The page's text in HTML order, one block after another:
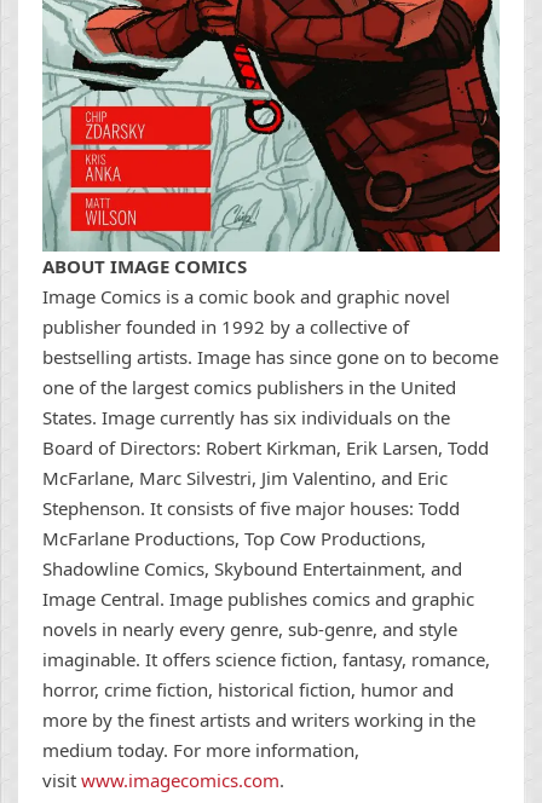
ABOUT IMAGE COMICS
Image Comics is a comic book and graphic novel
publisher founded in 1992 by a collective of
bestselling artists. Image has since gone on to become
one of the largest comics publishers in the United
States. Image currently has six individuals on the
Board of Directors: Robert Kirkman, Erik Larsen, Todd
McFarlane, Marc Silvestri, Jim Valentino, and Eric
Stephenson. It consists of five major houses: Todd
McFarlane Productions, Top Cow Productions,
Shadowline Comics, Skybound Entertainment, and
Image Central. Image publishes comics and graphic
novels in nearly every genre, sub-genre, and style
imaginable. It offers science fiction, fantasy, romance,
horror, crime fiction, historical fiction, humor and
more by the finest artists and writers working in the
medium today. For more information,
visit www.imagecomics.com.